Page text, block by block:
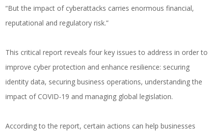
“But the impact of cyberattacks carries enormous financial,
reputational and regulatory risk.”
This critical report reveals four key issues to address in order to
improve cyber protection and enhance resilience: securing
identity data, securing business operations, understanding the
impact of COVID-19 and managing global legislation.
According to the report, certain actions can help businesses